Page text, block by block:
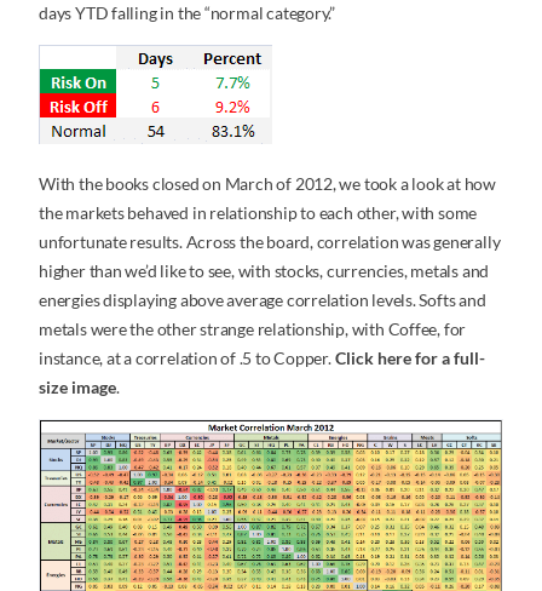
days YTD falling in the “normal category.”
With the books closed on March of 2012, we took a look at how
the markets behaved in relationship to each other, with some
unfortunate results. Across the board, correlation was generally
higher than we’d like to see, with stocks, currencies, metals and
energies displaying above average correlation levels. Softs and
metals were the other strange relationship, with Coffee, for
instance, at a correlation of .5 to Copper.Click here for a full-
size image.